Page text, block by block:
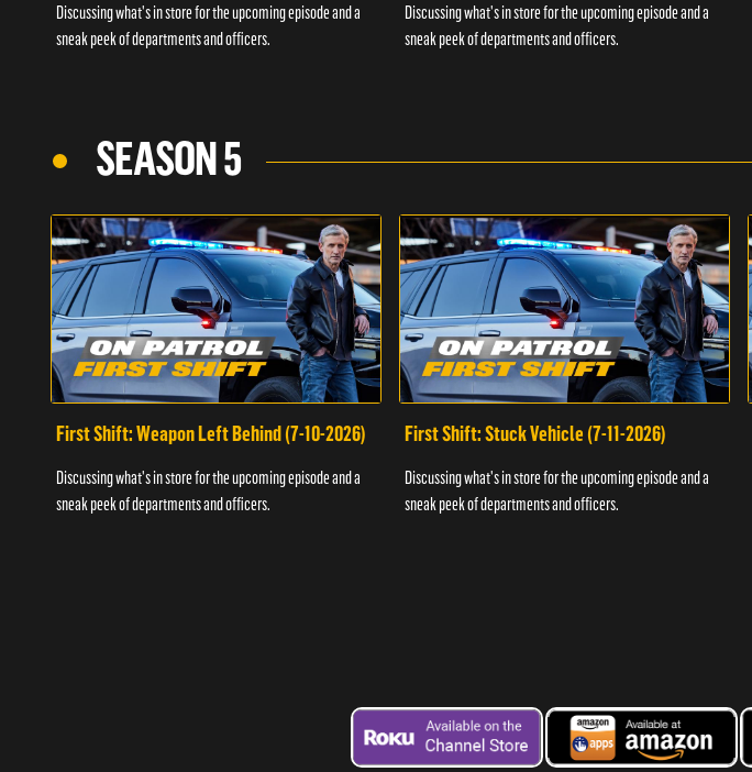
Discussing what's in store for the upcoming episode and a
sneak peek of departments and officers.
Discussing what's in store for the upcoming episode and a
sneak peek of departments and officers.
SEASON 5
First Shift: Weapon Left Behind (7-10-2026)
Discussing what's in store for the upcoming episode and a
sneak peek of departments and officers.
First Shift: Stuck Vehicle (7-11-2026)
Discussing what's in store for the upcoming episode and a
sneak peek of departments and officers.